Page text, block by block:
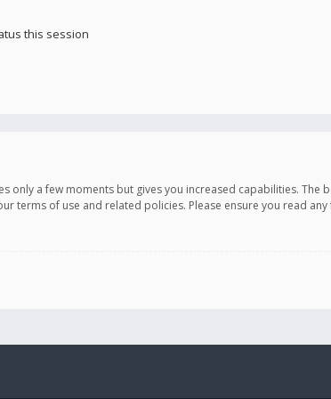
this session
only a few moments but gives you increased capabilities.
terms of use and related policies. Please ensure you read